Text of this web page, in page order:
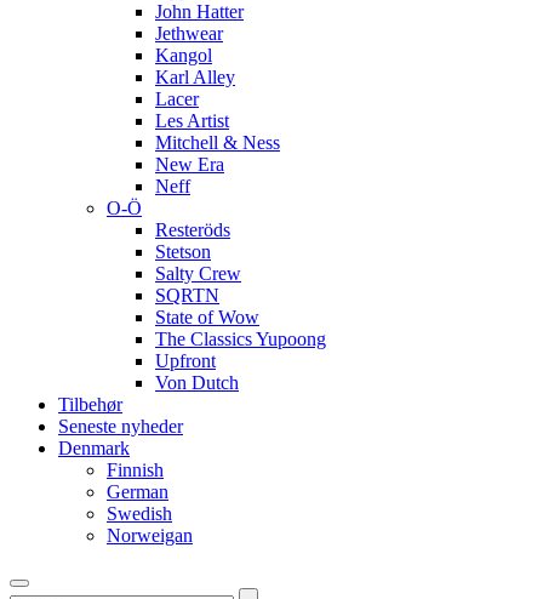
John Hatter
Jethwear
Kangol
Karl Alley
Lacer
Les Artist
Mitchell & Ness
New Era
Neff
O-Ö
Resteröds
Stetson
Salty Crew
SQRTN
State of Wow
The Classics Yupoong
Upfront
Von Dutch
Tilbehør
Seneste nyheder
Denmark
Finnish
German
Swedish
Norweigan